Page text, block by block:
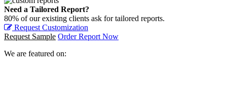
Need a Tailored Report?
80% of our existing clients ask for tailored reports.
Request Customization
Request Sample Order Report Now
We are featured on: